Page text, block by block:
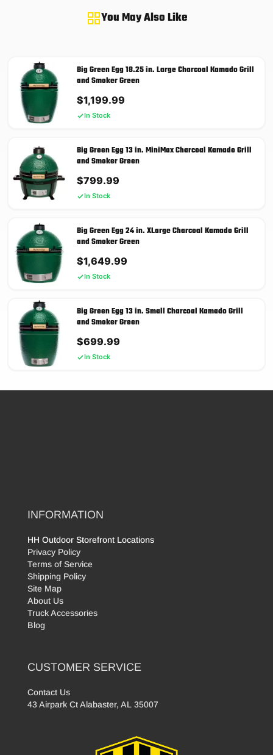
You May Also Like
Big Green Egg 18.25 in. Large Charcoal Kamado Grill
and Smoker Green
$1,199.99
In Stock
Big Green Egg 13 in. MiniMax Charcoal Kamado Grill
and Smoker Green
$799.99
In Stock
Big Green Egg 24 in. XLarge Charcoal Kamado Grill
and Smoker Green
$1,649.99
In Stock
Big Green Egg 13 in. Small Charcoal Kamado Grill
and Smoker Green
$699.99
In Stock
INFORMATION
HH Outdoor Storefront Locations
Privacy Policy
Terms of Service
Shipping Policy
Site Map
About Us
Truck Accessories
Blog
CUSTOMER SERVICE
Contact Us
43 Airpark Ct Alabaster, AL 35007